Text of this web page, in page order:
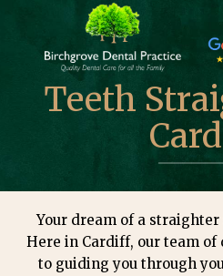
content
Teeth
Your dream of a
Here in Cardiff, our team
to guiding you through